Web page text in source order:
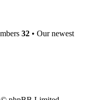
32 • Our newest